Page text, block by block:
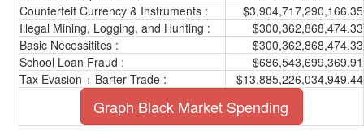
Counterfeit Currency & Instruments :
$3,904,717,290,166.35
Illegal Mining, Logging, and Hunting :
$300,362,868,474.33
Basic Necessitites :
$300,362,868,474.33
School Loan Fraud :
$686,543,699,369.91
Tax Evasion + Barter Trade :
$13,885,226,034,949.44
Graph Black Market Spending